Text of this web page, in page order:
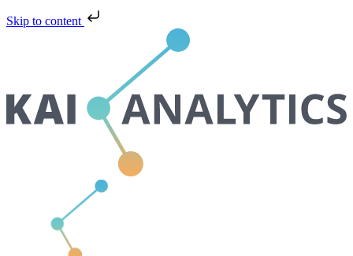
Skip to content